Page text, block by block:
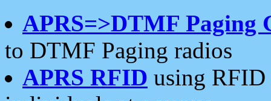
APRS=>DTMF Paging
to DTMF Paging radios
APRS RFID using RFID